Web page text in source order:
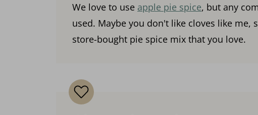
We love to use apple pie spice, but any
used. Maybe you don't like cloves like me,
store-bought pie spice mix that you love.